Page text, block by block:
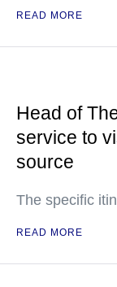
READ MORE
Head of
service to
source
The specific
READ MORE